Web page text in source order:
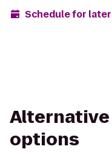
Schedule for later
options